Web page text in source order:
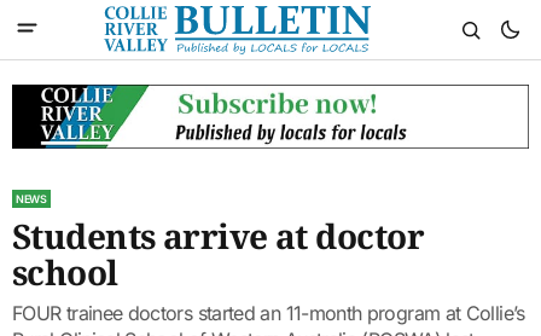
NEWS
Students arrive at doctor
school
FOUR trainee doctors started an 11-month program at Collie’s